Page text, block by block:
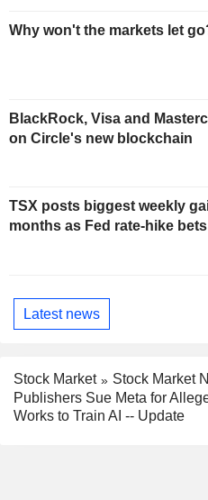
Why won't the markets let
BlackRock, Visa and
on Circle's new blockchain
TSX posts biggest weekly
months as Fed rate-hike
Latest news
Stock Market
Stock Market
Publishers Sue Meta for
Works to Train AI -- Update